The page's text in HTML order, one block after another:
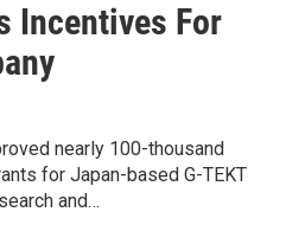
Incentives For
nearly 100-thousand
for Japan-based G-TEKT
and…